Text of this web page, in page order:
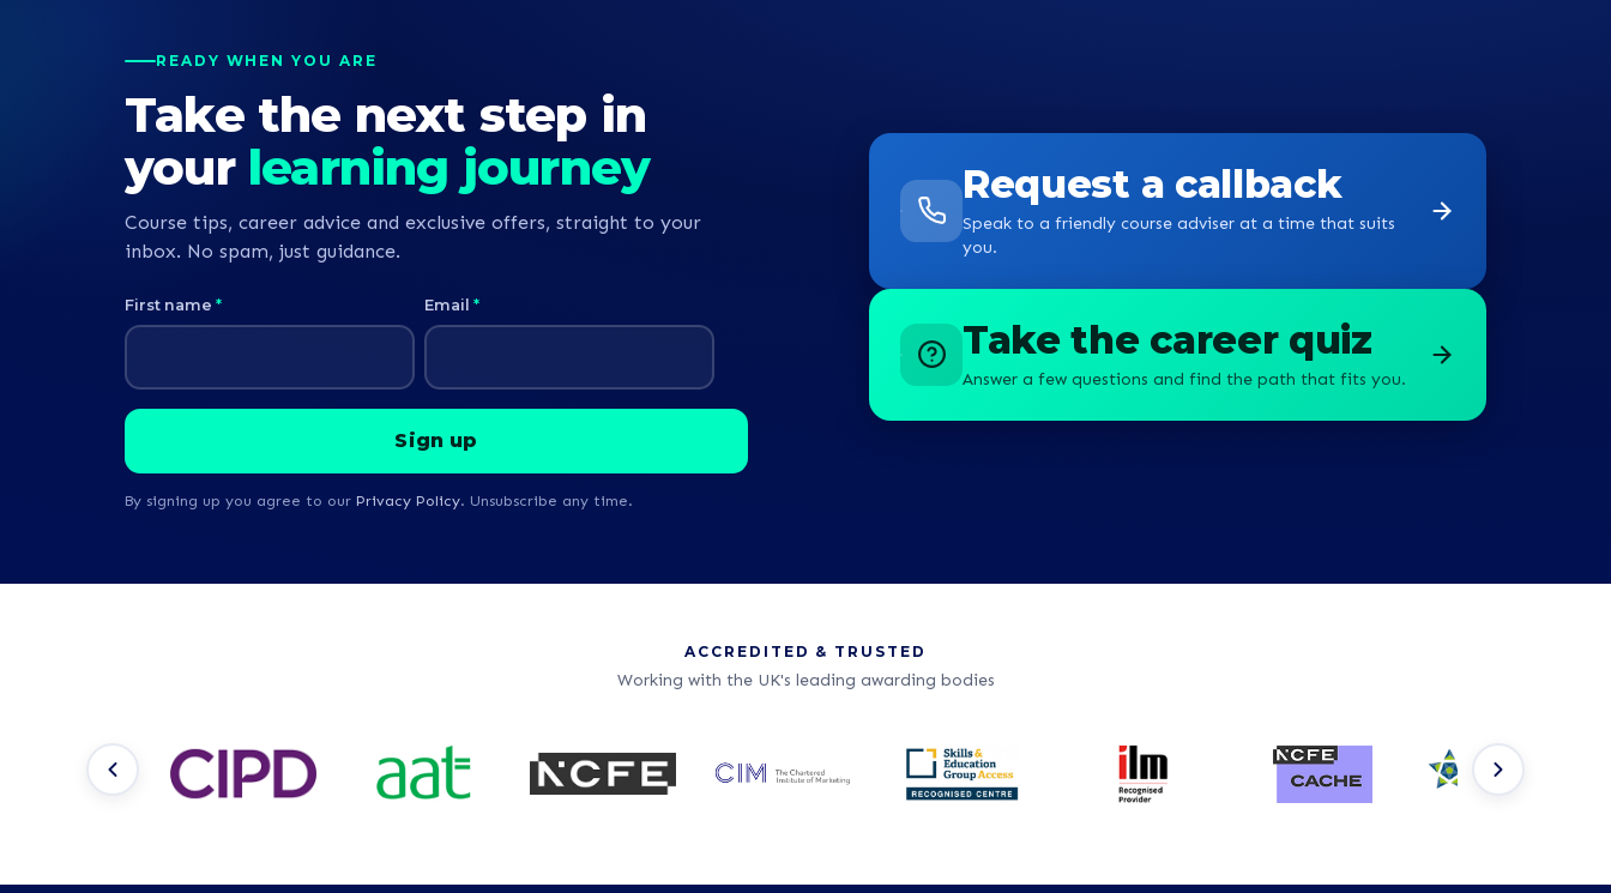
READY WHEN YOU ARE
Take the next step in
your learning journey
Course tips, career advice and exclusive offers, straight to your
inbox. No spam, just guidance.
First name * Email *
By signing up you agree to our Privacy Policy. Unsubscribe any time.
Request a callback
Speak to a friendly course adviser at a time that suits
you.
Take the career quiz
Answer a few questions and find the path that fits you.
ACCREDITED & TRUSTED
Working with the UK's leading awarding bodies